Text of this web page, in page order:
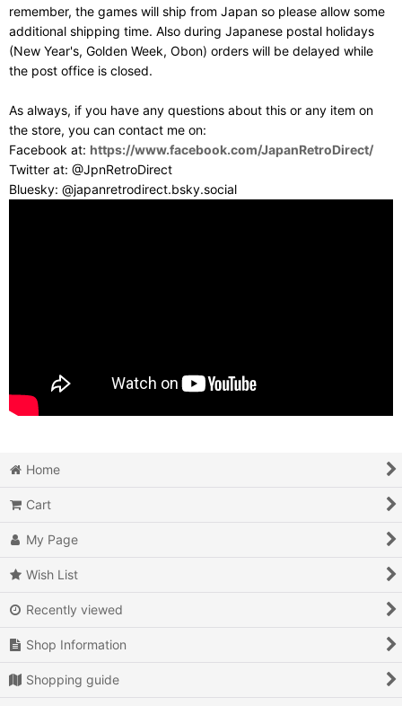
remember, the games will ship from Japan so please allow some
additional shipping time. Also during Japanese postal holidays
(New Year's, Golden Week, Obon) orders will be delayed while
the post office is closed.
As always, if you have any questions about this or any item on
the store, you can contact me on:
Facebook at: https://www.facebook.com/JapanRetroDirect/
Twitter at: @JpnRetroDirect
Bluesky: @japanretrodirect.bsky.social
Home
Cart
My Page
Wish List
Recently viewed
Shop Information
Shopping guide